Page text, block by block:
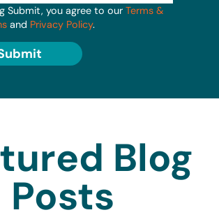
Submit, you agree to our Terms &
and Privacy Policy.
Blog
Posts